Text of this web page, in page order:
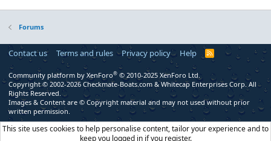
Forums
Contact us Terms and rules Privacy policy Help
R
S
Community platform by XenForo® © 2010-2025 XenForo Ltd.
Copyright © 2002-2026 Checkmate-Boats.com & Whitecap Enterprises Corp. All
Rights Reserved.
Images & Content are © Copyright material and may not used without prior
written permission.
This site uses cookies to help personalise content, tailor your experience and to
keep you logged in if you register.